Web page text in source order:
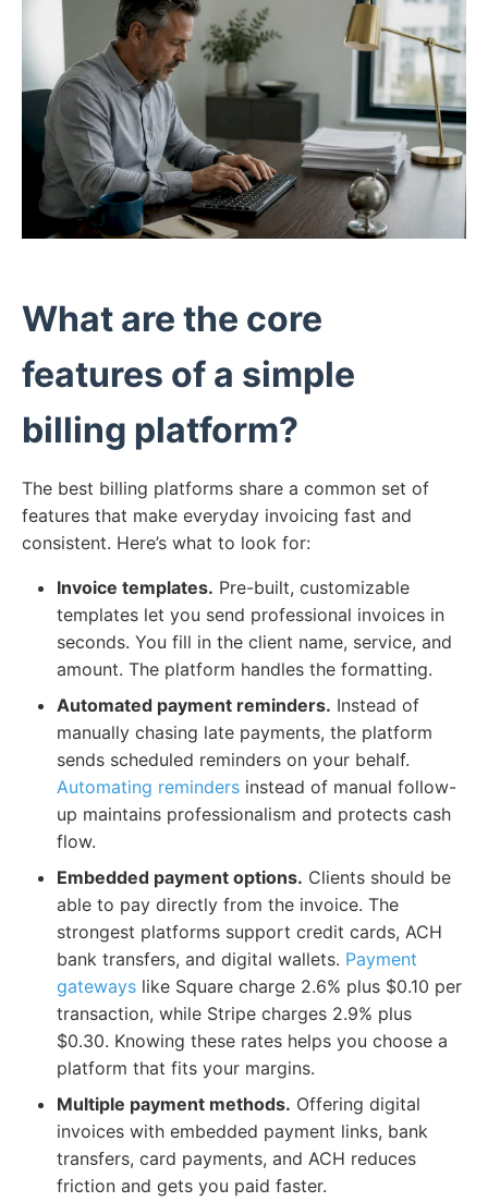
What are the core
features of a simple
billing platform?
The best billing platforms share a common set of
features that make everyday invoicing fast and
consistent. Here’s what to look for:
Invoice templates. Pre-built, customizable
templates let you send professional invoices in
seconds. You fill in the client name, service, and
amount. The platform handles the formatting.
Automated payment reminders. Instead of
manually chasing late payments, the platform
sends scheduled reminders on your behalf.
Automating reminders instead of manual follow-
up maintains professionalism and protects cash
flow.
Embedded payment options. Clients should be
able to pay directly from the invoice. The
strongest platforms support credit cards, ACH
bank transfers, and digital wallets. Payment
gateways like Square charge 2.6% plus $0.10 per
transaction, while Stripe charges 2.9% plus
$0.30. Knowing these rates helps you choose a
platform that fits your margins.
Multiple payment methods. Offering digital
invoices with embedded payment links, bank
transfers, card payments, and ACH reduces
friction and gets you paid faster.